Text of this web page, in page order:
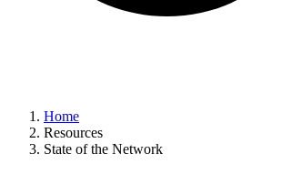
Home
Resources
State of the Network